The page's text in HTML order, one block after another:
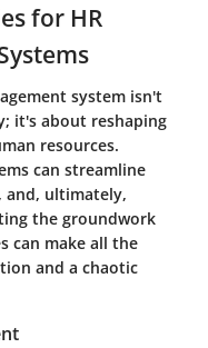
for HR
system isn't
it's about reshaping
resources.
can streamline
and, ultimately,
the groundwork
can make all the
and a chaotic